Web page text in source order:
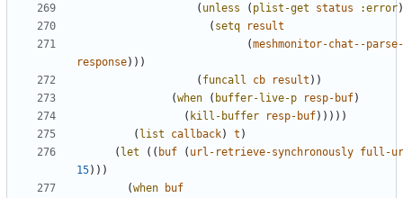
( unless ( plist-get status :error)
( setq
result
(meshmonitor-chat--parse-
response)))
( funcall cb result ))
(when ( buffer-live-p resp-buf)
( kill-buffer resp-buf)))))
( list callback) t )
( let (( buf ( url-retrieve-synchronously full-
15)))
(when
buf